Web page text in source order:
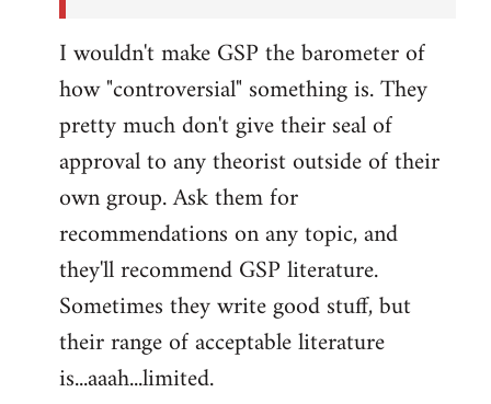
I wouldn't make GSP the barometer of
how "controversial" something is. They
pretty much don't give their seal of
approval to any theorist outside of their
own group. Ask them for
recommendations on any topic, and
they'll recommend GSP literature.
Sometimes they write good stuff, but
their range of acceptable literature
is...aaah...limited.